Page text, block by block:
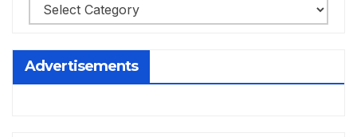
Advertisements